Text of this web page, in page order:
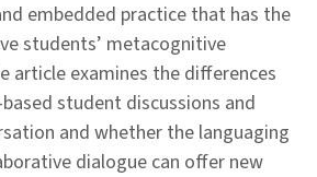
embedded practice that has the
students’ metacognitive
article examines the differences
student discussions and
and whether the languaging
dialogue can offer new